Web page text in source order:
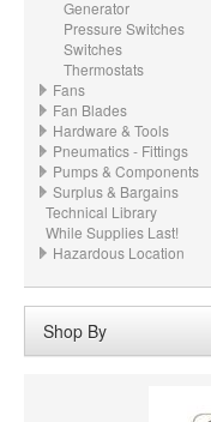
Generator
Pressure Switches
Switches
Thermostats
Fans
Fan Blades
Hardware & Tools
Pneumatics - Fittings
Pumps & Components
Surplus & Bargains
Technical Library
While Supplies Last!
Hazardous Location
Shop By